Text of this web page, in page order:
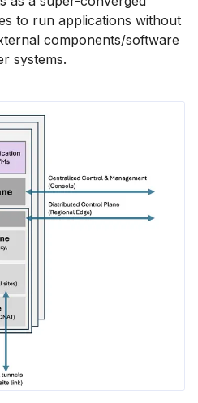
to run applications without
components/software
systems.